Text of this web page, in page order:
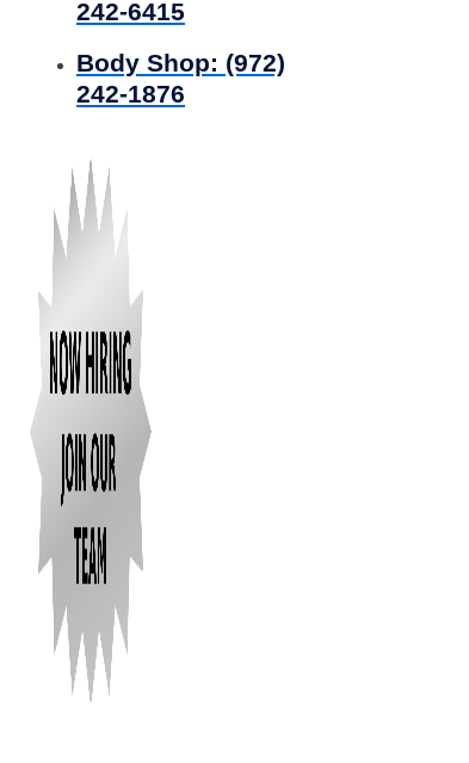
242-6415
Body Shop: (972)
242-1876